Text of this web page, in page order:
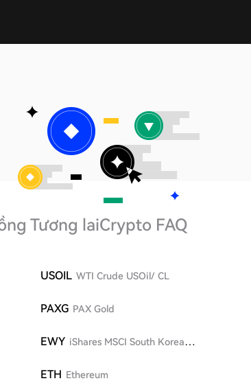
Tương laiCrypto FAQ
USOIL WTI Crude USOil/ CL
PAXG PAX Gold
EWY iShares MSCI South Korea
ETH Ethereum